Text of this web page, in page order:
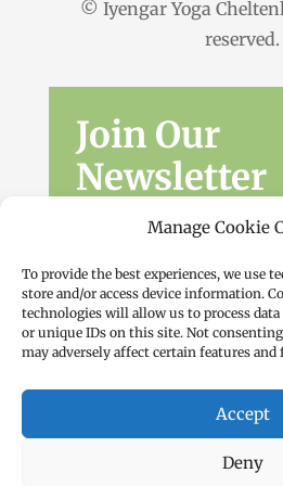
Manage Cookie
To provide the best experiences, we use
store and/or access device information.
technologies will allow us to process
or unique IDs on this site. Not
may adversely affect certain features
Accept
Deny
© Iyengar Yoga
reserved.
Join Our
Newsletter
Sign up for the latest
Subscribe